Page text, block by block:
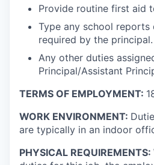
Provide routine first aid
Type any school reports
required by the principal.
Any other duties
Principal/Assistant
TERMS OF EMPLOYMENT:
WORK ENVIRONMENT:
are typically in an indoor
PHYSICAL REQUIREMENTS: